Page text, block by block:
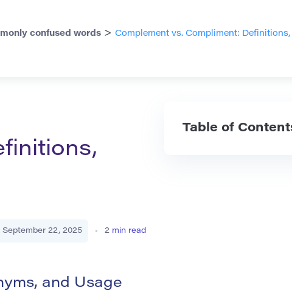
confused words > Complement vs. Compliment:
September 22, 2025 2 min read
and Usage
Table of